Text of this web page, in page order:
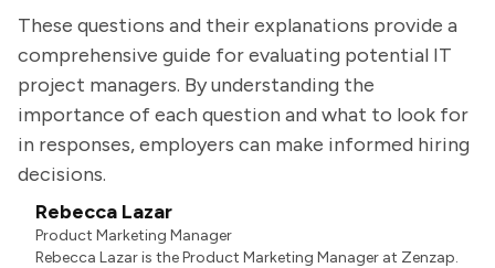
These questions and their explanations provide a
comprehensive guide for evaluating potential IT
project managers. By understanding the
importance of each question and what to look for
in responses, employers can make informed hiring
decisions.
Rebecca Lazar
Product Marketing Manager
Rebecca Lazar is the Product Marketing Manager at Zenzap.